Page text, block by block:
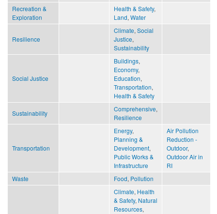
Recreation &
Exploration
Health & Safety,
Land, Water
Resilience
Climate, Social
Justice,
Sustainability
Social Justice
Buildings,
Economy,
Education,
Transportation,
Health & Safety
Sustainability
Comprehensive,
Resilience
Transportation
Energy,
Planning &
Development,
Public Works &
Infrastructure
Air Pollution
Reduction -
Outdoor,
Outdoor Air in
RI
Waste
Food, Pollution
Climate, Health
& Safety, Natural
Resources,